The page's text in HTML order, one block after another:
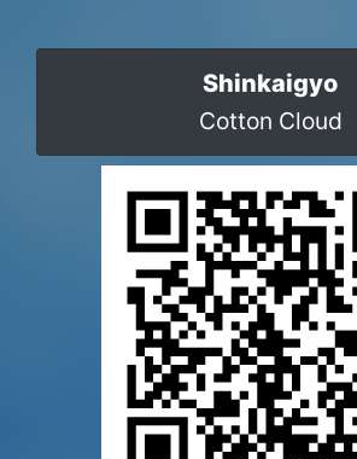
Shinkaigyo
Cotton Cloud